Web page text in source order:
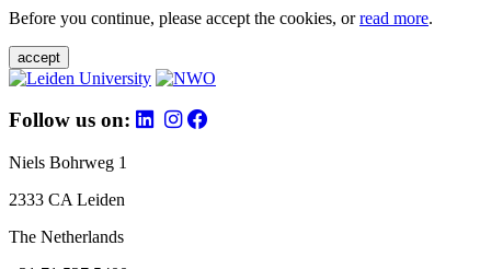
Before you continue, please accept the cookies, orread more.
accept
Follow us on:
Niels Bohrweg 1
2333 CA Leiden
The Netherlands